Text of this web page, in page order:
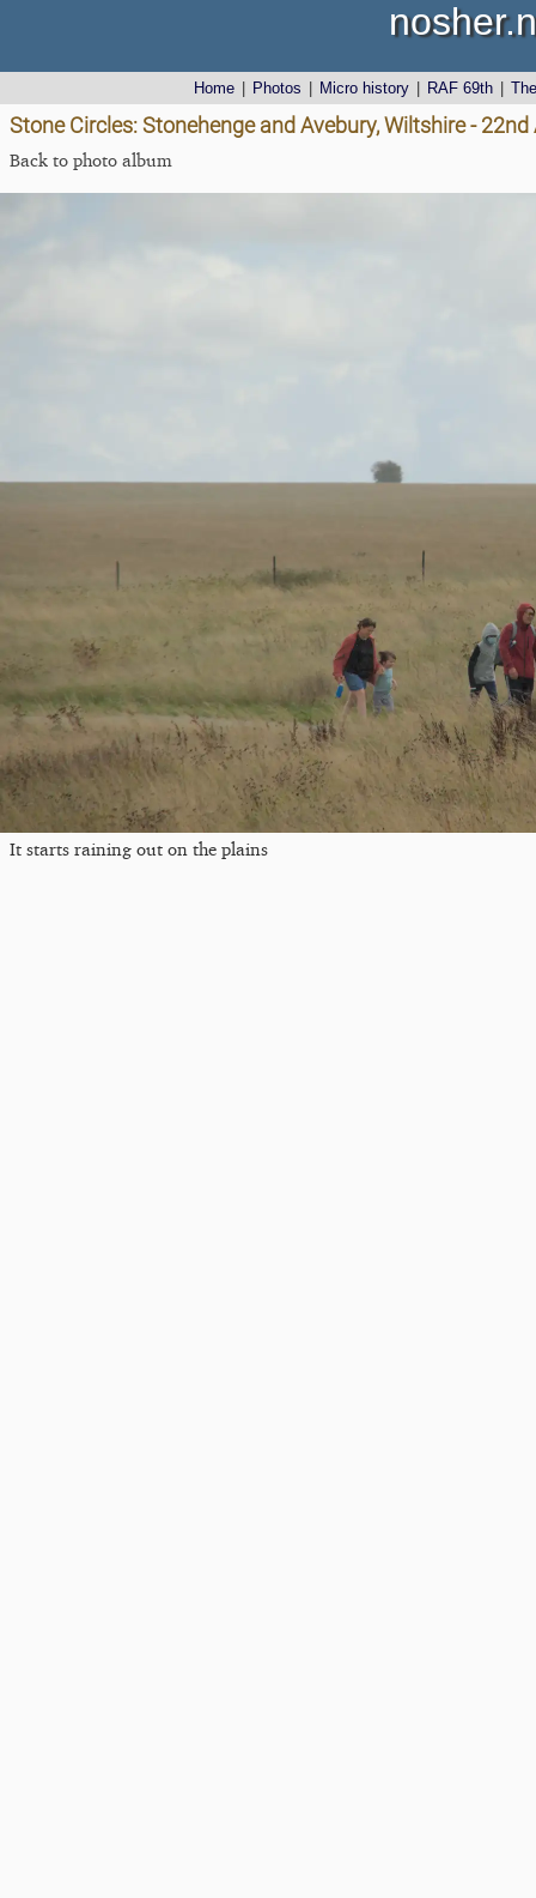
Home Photos Micro history RAF 69th
Stone Circles: Stonehenge and Avebury, Wiltshire -
Back to photo album
It starts raining out on the plains